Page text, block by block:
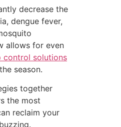
decrease the
dengue fever,
allows for even
control solutions
season.
together
the most
reclaim your